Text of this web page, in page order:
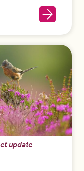
update